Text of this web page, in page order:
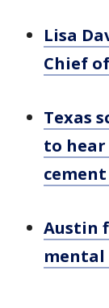
Lisa
Chief
Texas
to
Austin
mental